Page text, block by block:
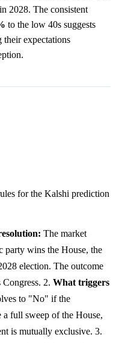
2028. The consistent
to the low 40s suggests
their expectations
for the Kalshi prediction
The market
party wins the House, the
election. The outcome
2. What triggers
to "No" if the
a full sweep of the House,
is mutually exclusive. 3.